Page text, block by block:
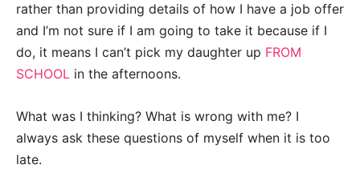
rather than providing details of how I have a job offer
and I’m not sure if I am going to take it because if I
do, it means I can’t pick my daughter up FROM
SCHOOL in the afternoons.
What was I thinking? What is wrong with me? I
always ask these questions of myself when it is too
late.